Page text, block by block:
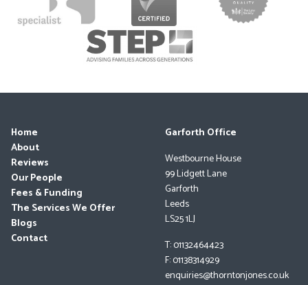
Home
About
Reviews
Our People
Fees & Funding
The Services We Offer
Blogs
Contact
Garforth Office
Westbourne House
99 Lidgett Lane
Garforth
Leeds
LS25 1LJ
T: 01132464423
F: 01138314929
enquiries@thorntonjones.co.uk